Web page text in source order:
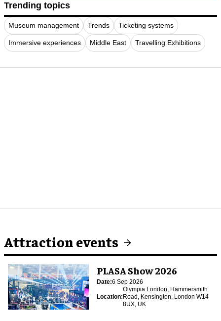
Trending topics
Museum management Trends Ticketing systems
Immersive experiences Middle East Travelling Exhibitions
Attraction events
PLASA Show 2026
Date:6 Sep 2026
Location:
Olympia London, Hammersmith
Road, Kensington, London W14
8UX, UK